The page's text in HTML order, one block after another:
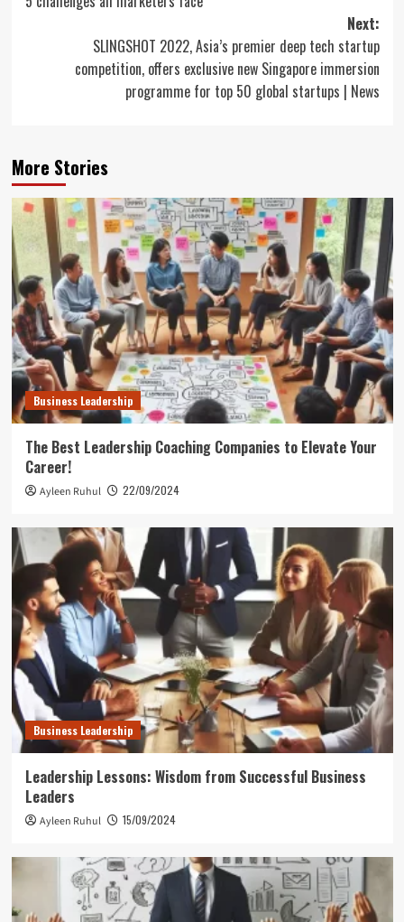
navigation
Next:
SLINGSHOT 2022, Asia’s premier deep tech startup
competition, offers exclusive new Singapore immersion
programme for top 50 global startups | News
More Stories
Business Leadership
The Best Leadership Coaching Companies to Elevate Your
Career!
Ayleen Ruhul 22/09/2024
Business Leadership
Leadership Lessons: Wisdom from Successful Business
Leaders
Ayleen Ruhul 15/09/2024